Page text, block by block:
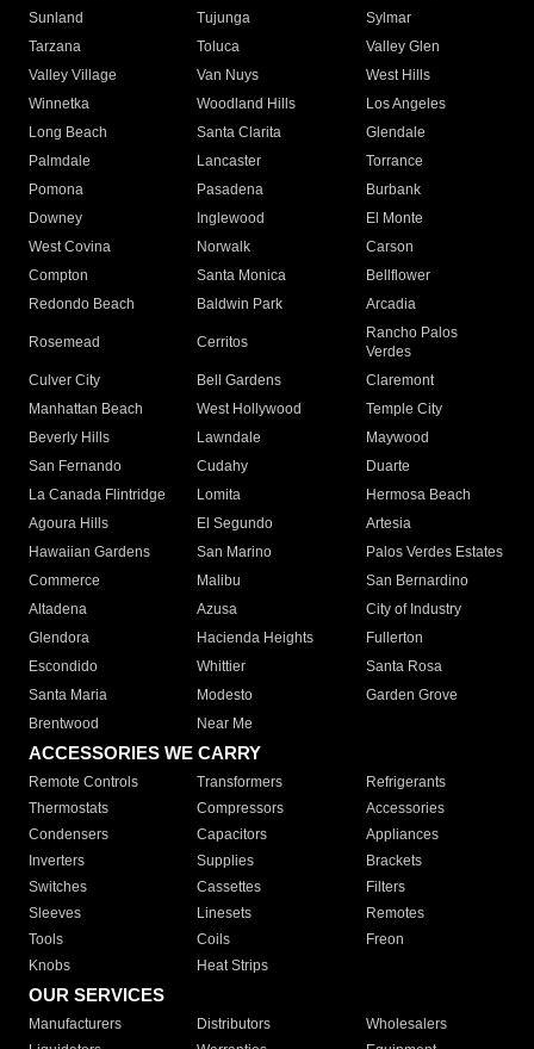
Sunland
Tujunga
Sylmar
Tarzana
Toluca
Valley Glen
Valley Village
Van Nuys
West Hills
Winnetka
Woodland Hills
Los Angeles
Long Beach
Santa Clarita
Glendale
Palmdale
Lancaster
Torrance
Pomona
Pasadena
Burbank
Downey
Inglewood
El Monte
West Covina
Norwalk
Carson
Compton
Santa Monica
Bellflower
Redondo Beach
Baldwin Park Arcadia
Rosemead Cerritos
Rancho Palos
Verdes
Culver City
Bell Gardens
Claremont
Manhattan Beach
West Hollywood
Temple City
Beverly Hills
Lawndale
Maywood
San Fernando
Cudahy
Duarte
La Canada Flintridge
Lomita
Hermosa Beach
Agoura Hills
El Segundo
Artesia
Hawaiian Gardens
San Marino
Palos Verdes Estates
Commerce
Malibu
San Bernardino
Altadena
Azusa
City of Industry
Glendora
Hacienda Heights
Fullerton
Escondido
Whittier
Santa Rosa
Santa Maria
Modesto
Garden Grove
Brentwood
Near Me
ACCESSORIES WE CARRY
Remote Controls Transformers
Refrigerants
Thermostats
Compressors
Accessories
Condensers
Capacitors
Appliances
Inverters
Supplies
Brackets
Switches
Cassettes
Filters
Sleeves
Linesets
Remotes
Tools
Coils
Freon
Knobs
Heat Strips
OUR SERVICES
Manufacturers Distributors
Wholesalers